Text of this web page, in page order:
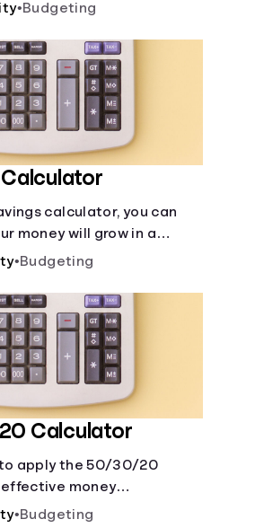
•Budgeting
calculator, you can
money will grow in a
and compare how
impact your savings.
•Budgeting
Calculator
to apply the 50/30/20
money
Our free 50/30/20 rule
•Budgeting